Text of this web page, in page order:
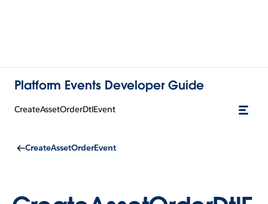
Platform Events Developer Guide
CreateAssetOrderDtlEvent
CreateAssetOrderEvent